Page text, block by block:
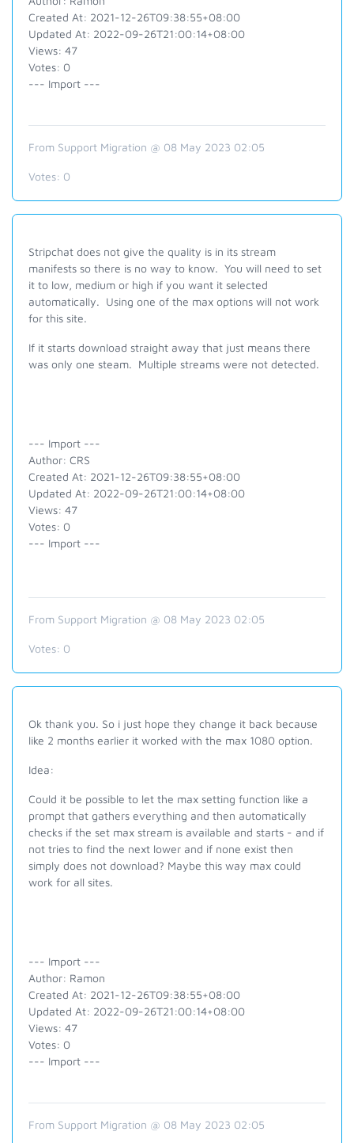
Created At: 2021-12-26T09:38:55+08:00
Updated At: 2022-09-26T21:00:14+08:00
Views: 47
Votes: 0
--- Import ---
From Support Migration @ 08 May 2023 02:05
Votes: 0
Stripchat does not give the quality is in its stream
manifests so there is no way to know. You will need to set
it to low, medium or high if you want it selected
automatically. Using one of the max options will not work
for this site.
If it starts download straight away that just means there
was only one steam. Multiple streams were not detected.
--- Import ---
Author: CRS
Created At: 2021-12-26T09:38:55+08:00
Updated At: 2022-09-26T21:00:14+08:00
Views: 47
Votes: 0
--- Import ---
From Support Migration @ 08 May 2023 02:05
Votes: 0
Ok thank you. So i just hope they change it back because
like 2 months earlier it worked with the max 1080 option.
Idea:
Could it be possible to let the max setting function like a
prompt that gathers everything and then automatically
checks if the set max stream is available and starts - and if
not tries to find the next lower and if none exist then
simply does not download? Maybe this way max could
work for all sites.
--- Import ---
Author: Ramon
Created At: 2021-12-26T09:38:55+08:00
Updated At: 2022-09-26T21:00:14+08:00
Views: 47
Votes: 0
--- Import ---
From Support Migration @ 08 May 2023 02:05